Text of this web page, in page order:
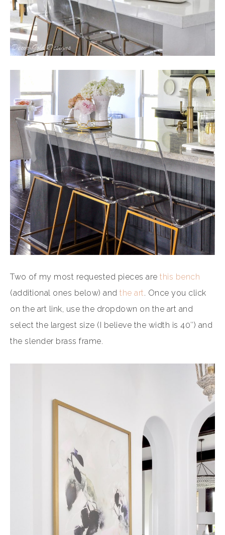
Two of my most requested pieces are this bench
(additional ones below) and the art. Once you click
on the art link, use the dropdown on the art and
select the largest size (I believe the width is 40″) and
the slender brass frame.